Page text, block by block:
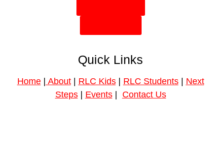
Quick Links
Home| About| RLC Kids| RLC Students| Next
Steps| Events| Contact Us